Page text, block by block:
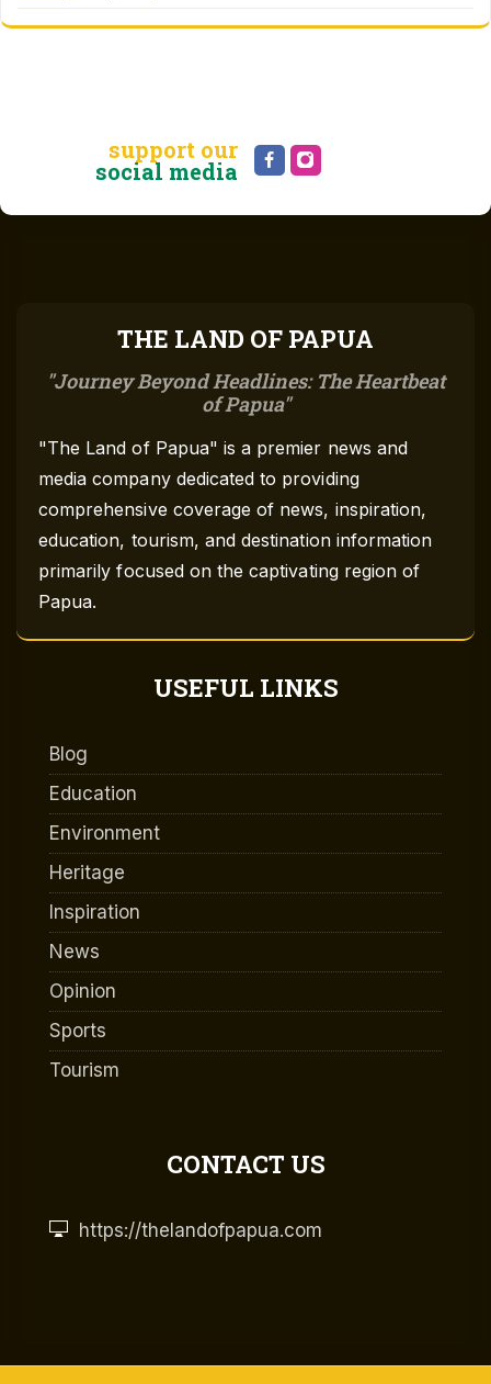
support our
social media
THE LAND OF PAPUA
Journey Beyond Headlines: The Heartbeat
of Papua
"The Land of Papua" is a premier news and
media company dedicated to providing
comprehensive coverage of news, inspiration,
education, tourism, and destination information
primarily focused on the captivating region of
Papua.
USEFUL LINKS
Blog
Education
Environment
Heritage
Inspiration
News
Opinion
Sports
Tourism
CONTACT US
https://thelandofpapua.com